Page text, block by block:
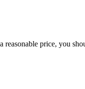
price, you